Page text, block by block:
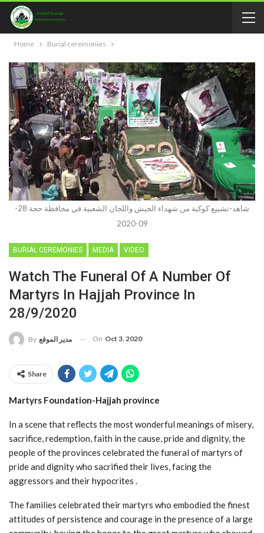
Home Burial ceremonies
شاهد-تشييع كوكبة من شهداء الجيش واللجان الشعبية في محافظة حجة 28-
09-2020
BURIAL CEREMONIES MEDIA VIDEO
Watch The Funeral Of A Number Of
Martyrs In Hajjah Province In
28/9/2020
By مدير الموقع On Oct 3, 2020
Share
Martyrs Foundation-Hajjah province
In a scene that reflects the most wonderful meanings of misery,
sacrifice, redemption, faith in the cause, pride and dignity, the
people of the provinces celebrated the funeral of martyrs of
pride and dignity who sacrified their lives, facing the
aggressors and their hypocrites .
The families celebrated their martyrs who embodied the finest
attitudes of persistence and courage in the presence of a large